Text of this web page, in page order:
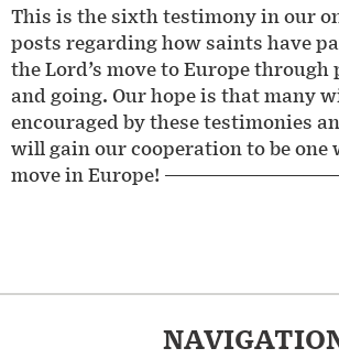
This is the sixth testimony in our
posts regarding how saints have
the Lord’s move to Europe
and going. Our hope is that many
encouraged by these testimonies
will gain our cooperation to be one
move in Europe!